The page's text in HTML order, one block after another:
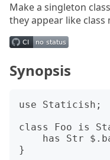
Make a singleton
they appear like class
Synopsis
use Staticish;
class Foo is
}